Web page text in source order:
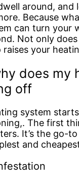
around, and
Because
can turn your
Not only
raises your
does my
off
system
The first
It’s the go-to
and